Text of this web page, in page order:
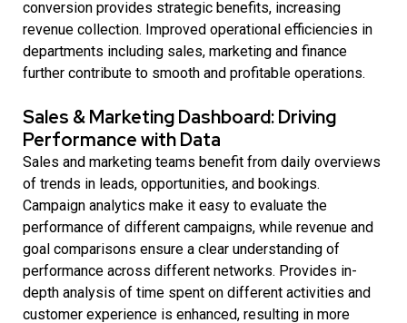
conversion provides strategic benefits, increasing
revenue collection. Improved operational efficiencies in
departments including sales, marketing and finance
further contribute to smooth and profitable operations.
Sales & Marketing Dashboard: Driving
Performance with Data
Sales and marketing teams benefit from daily overviews
of trends in leads, opportunities, and bookings.
Campaign analytics make it easy to evaluate the
performance of different campaigns, while revenue and
goal comparisons ensure a clear understanding of
performance across different networks. Provides in-
depth analysis of time spent on different activities and
customer experience is enhanced, resulting in more